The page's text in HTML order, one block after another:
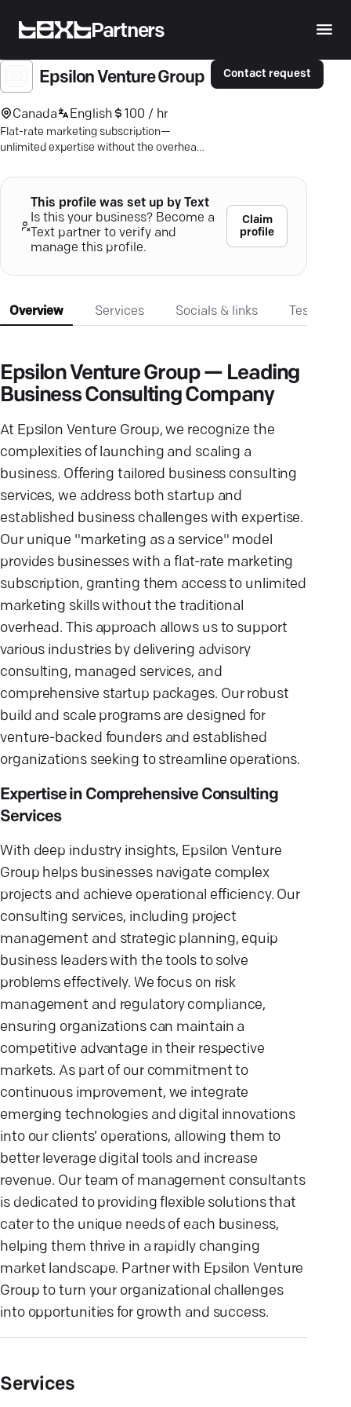
Partners
Epsilon Venture Group
Canada English 100 / hr
Flat-rate marketing subscription—
unlimited expertise without the overhead.
consulting.
Contact request
This profile was set up by Text
Is this your business? Become a
Text partner to verify and
manage this profile.
Claim
profile
Overview Services Socials & links
Epsilon Venture Group — Leading
Business Consulting Company
At Epsilon Venture Group, we recognize the
complexities of launching and scaling a
business. Offering tailored business consulting
services, we address both startup and
established business challenges with expertise.
Our unique "marketing as a service" model
provides businesses with a flat-rate marketing
subscription, granting them access to unlimited
marketing skills without the traditional
overhead. This approach allows us to support
various industries by delivering advisory
consulting, managed services, and
comprehensive startup packages. Our robust
build and scale programs are designed for
venture-backed founders and established
organizations seeking to streamline operations.
Expertise in Comprehensive Consulting
Services
With deep industry insights, Epsilon Venture
Group helps businesses navigate complex
projects and achieve operational efficiency. Our
consulting services, including project
management and strategic planning, equip
business leaders with the tools to solve
problems effectively. We focus on risk
management and regulatory compliance,
ensuring organizations can maintain a
competitive advantage in their respective
markets. As part of our commitment to
continuous improvement, we integrate
emerging technologies and digital innovations
into our clients’ operations, allowing them to
better leverage digital tools and increase
revenue. Our team of management consultants
is dedicated to providing flexible solutions that
cater to the unique needs of each business,
helping them thrive in a rapidly changing
market landscape. Partner with Epsilon Venture
Group to turn your organizational challenges
into opportunities for growth and success.
Services